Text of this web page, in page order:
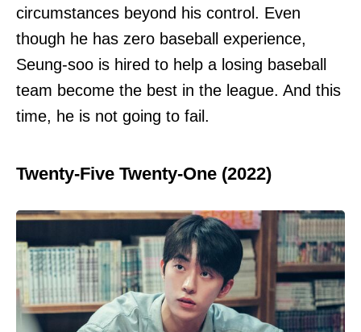
circumstances beyond his control. Even
though he has zero baseball experience,
Seung-soo is hired to help a losing baseball
team become the best in the league. And this
time, he is not going to fail.
Twenty-Five Twenty-One (2022)